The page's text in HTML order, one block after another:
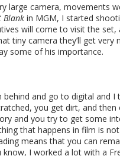
large camera, movements
Blank in MGM, I started
will come to visit the set,
tiny camera they’ll get very
some of his importance.
and go to digital and I
you get dirt, and then
and you try to get some
that happens in film is
means that you can
I worked a lot with a